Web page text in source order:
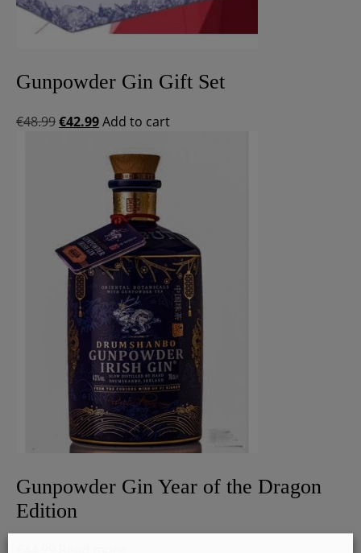
Gunpowder Gin Gift Set
€48.99Original
€42.99Current
is:
€42.99.
Add to cart
Gunpowder Gin Year of the Dragon
Edition